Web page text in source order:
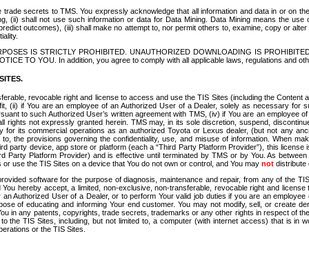
secrets to TMS. You expressly acknowledge that all information and data in or
(ii) shall not use such information or data for Data Mining. Data Mining means the
outcomes), (iii) shall make no attempt to, nor permit others to, examine, copy or
IS STRICTLY PROHIBITED. UNAUTHORIZED DOWNLOADING IS
TO YOU. In addition, you agree to comply with all applicable laws, regulations and
revocable right and license to access and use the TIS Sites (including the
(ii) if You are an employee of an Authorized User of a Dealer, solely as necessary
to such Authorized User’s written agreement with TMS, (iv) if You are an
rights not expressly granted herein. TMS may, in its sole discretion, suspend,
its commercial operations as an authorized Toyota or Lexus dealer, (but not any
the provisions governing the confidentiality, use, and misuse of information. When
party device, app store or platform (each a “Third Party Platform Provider”), this
Party Platform Provider) and is effective until terminated by TMS or by You. As
use the TIS Sites on a device that You do not own or control, and You may not distribute
software for the purpose of diagnosis, maintenance and repair, from any of the
hereby accept, a limited, non-exclusive, non-transferable, revocable right and
Authorized User of a Dealer, or to perform Your valid job duties if you are an
of educating and informing Your end customer. You may not modify, sell, or
in any patents, copyrights, trade secrets, trademarks or any other rights in respect of
the TIS Sites, including, but not limited to, a computer (with internet access) that is
or the TIS Sites.